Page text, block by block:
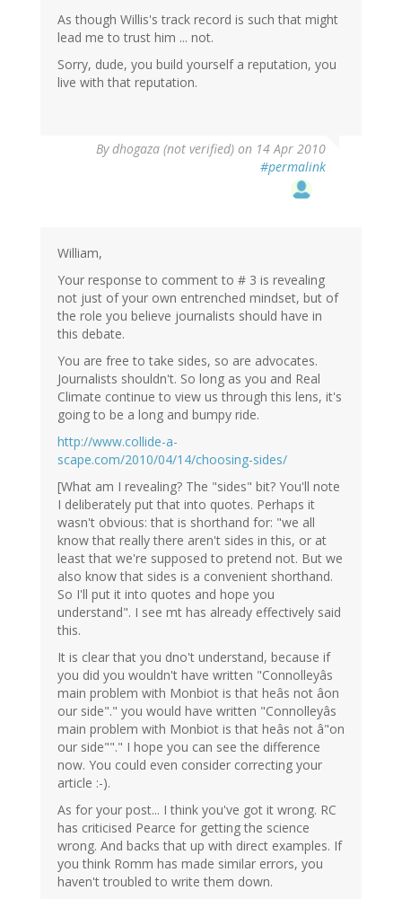
As though Willis's track record is such that might
lead me to trust him ... not.
Sorry, dude, you build yourself a reputation, you
live with that reputation.
Bydhogaza (not verified) on 14 Apr 2010
#permalink
William,
Your response to comment to # 3 is revealing
not just of your own entrenched mindset, but of
the role you believe journalists should have in
this debate.
You are free to take sides, so are advocates.
Journalists shouldn't. So long as you and Real
Climate continue to view us through this lens, it's
going to be a long and bumpy ride.
http://www.collide-a-
scape.com/2010/04/14/choosing-sides/
[What am I revealing? The "sides" bit? You'll note
I deliberately put that into quotes. Perhaps it
wasn't obvious: that is shorthand for: "we all
know that really there aren't sides in this, or at
least that we're supposed to pretend not. But we
also know that sides is a convenient shorthand.
So I'll put it into quotes and hope you
understand". I see mt has already effectively said
this.
It is clear that you dno't understand, because if
you did you wouldn't have written "Connolleyâs
main problem with Monbiot is that heâs not âon
our side"." you would have written "Connolleyâs
main problem with Monbiot is that heâs not â"on
our side""." I hope you can see the difference
now. You could even consider correcting your
article :-).
As for your post... I think you've got it wrong. RC
has criticised Pearce for getting the science
wrong. And backs that up with direct examples. If
you think Romm has made similar errors, you
haven't troubled to write them down.